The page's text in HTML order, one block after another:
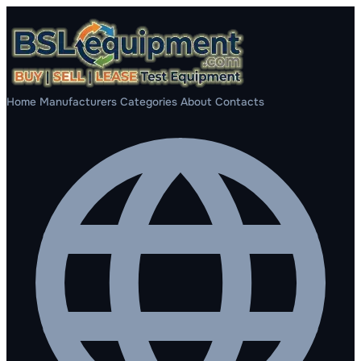
Home Manufacturers Categories About Contacts